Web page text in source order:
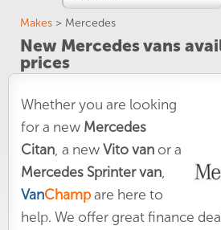
Makes > Mercedes
New Mercedes vans
prices
Whether you are looking
for a new Mercedes
Citan, a newVito vanor a
Mercedes Sprinter van,
VanChampare here to
help. We offer great finance